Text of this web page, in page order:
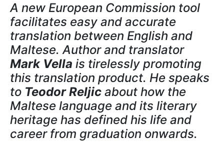
A new European Commission tool
facilitates easy and accurate
translation between English and
Maltese. Author and translator
Mark Vella is tirelessly promoting
this translation product. He speaks
to Teodor Reljic about how the
Maltese language and its literary
heritage has defined his life and
career from graduation onwards.